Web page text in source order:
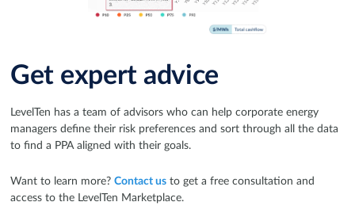
Get expert advice
LevelTen has a team of advisors who can help corporate energy
managers define their risk preferences and sort through all the data
to find a PPA aligned with their goals.
Want to learn more? Contact us to get a free consultation and
access to the LevelTen Marketplace.